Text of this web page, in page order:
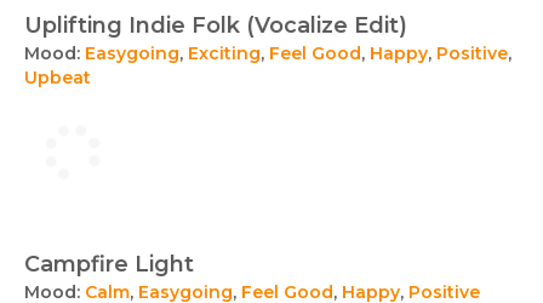
Uplifting Indie Folk (Vocalize Edit)
Mood: Easygoing, Exciting, Feel Good, Happy, Positive,
Upbeat
Campfire Light
Mood: Calm, Easygoing, Feel Good, Happy, Positive